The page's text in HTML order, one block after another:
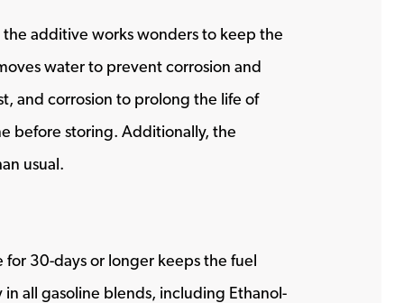
the additive works wonders to keep the
water to prevent corrosion and
and corrosion to prolong the life of
before storing. Additionally, the
usual.
for 30-days or longer keeps the fuel
all gasoline blends, including Ethanol-